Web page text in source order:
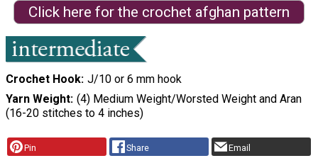
Click here for the crochet afghan pattern
Crochet Hook J/10 or 6 mm hook
Yarn Weight (4) Medium Weight/Worsted Weight and Aran
(16-20 stitches to 4 inches)
Pin Share Email